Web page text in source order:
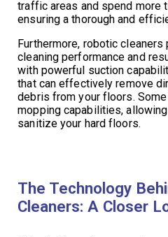
traffic areas and spend more
ensuring a thorough and
Furthermore, robotic cleaners
cleaning performance and
with powerful suction
that can effectively remove
debris from your floors.
mopping capabilities,
sanitize your hard floors.
The Technology
Cleaners: A Closer